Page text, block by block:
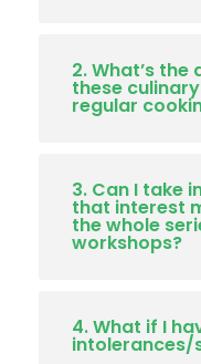
2. What’s
these
regular
3. Can I take
that interest
the whole
workshops?
4. What if I
intolerances/